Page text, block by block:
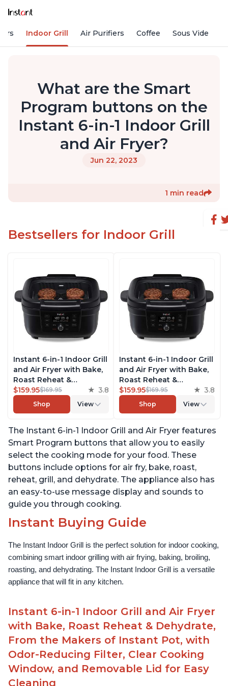
Indoor Grill Air Purifiers Coffee Sous Vide
What are the Smart
Program buttons on the
Instant 6-in-1 Indoor Grill
and Air Fryer?
Jun 22, 2023
1 min read
Bestsellers for Indoor Grill
Instant 6-in-1 Indoor Grill
and Air Fryer with Bake,
Roast Reheat &
Dehydrate, From the
Makers of Instant Pot,
with Odor-Reducing
Window, and Removable
Lid for Easy Cleaning
$159.95$169.95 3.8
Shop View
Instant 6-in-1 Indoor Grill
and Air Fryer with Bake,
Roast Reheat &
Dehydrate, From the
Makers of Instant Pot,
with Odor-Reducing
Window, and Removable
Lid for Easy Cleaning
$159.95$169.95 3.8
Shop View
The Instant 6-in-1 Indoor Grill and Air Fryer features
Smart Program buttons that allow you to easily
select the cooking mode for your food. These
buttons include options for air fry, bake, roast,
reheat, grill, and dehydrate. The appliance also has
an easy-to-use message display and sounds to
guide you through cooking.
Instant Buying Guide
The Instant Indoor Grill is the perfect solution for indoor cooking,
combining smart indoor grilling with air frying, baking, broiling,
roasting, and dehydrating. The Instant Indoor Grill is a versatile
appliance that will fit in any kitchen.
Instant 6-in-1 Indoor Grill and Air Fryer
with Bake, Roast Reheat & Dehydrate,
From the Makers of Instant Pot, with
Odor-Reducing Filter, Clear Cooking
Window, and Removable Lid for Easy
Cleaning